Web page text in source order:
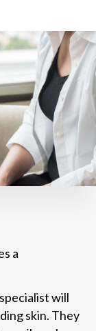
a
will
skin. They